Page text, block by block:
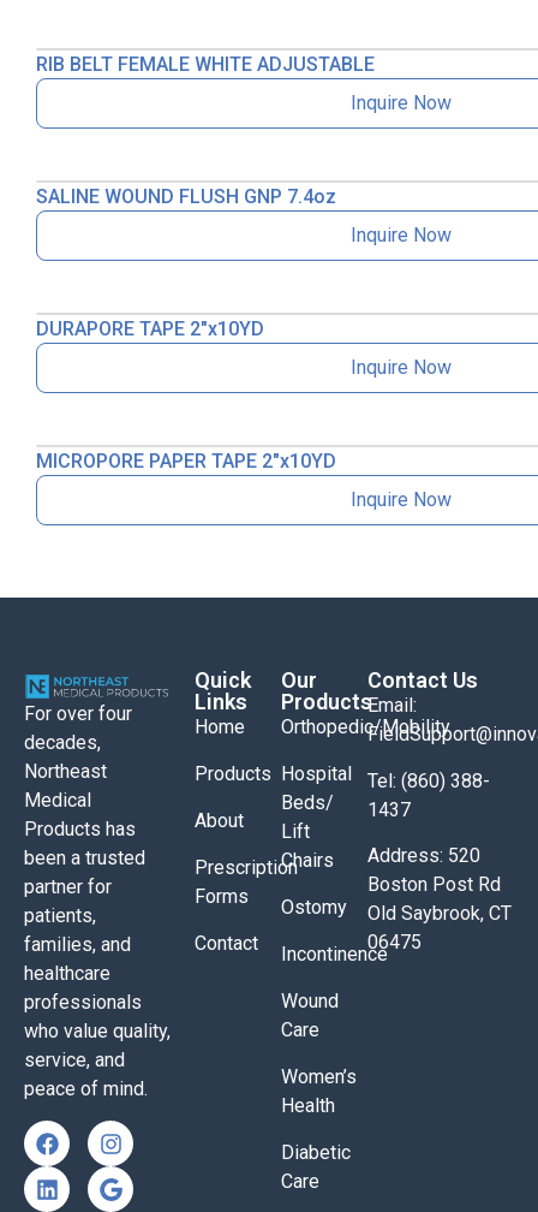
RIB BELT FEMALE WHITE ADJUSTABLE
Inquire Now
SALINE WOUND FLUSH GNP 7.4oz
Inquire Now
DURAPORE TAPE 2″x10YD
Inquire Now
MICROPORE PAPER TAPE 2″x10YD
Inquire Now
For over four
decades,
Northeast
Medical
Products has
been a trusted
partner for
patients,
families, and
healthcare
professionals
who value quality,
service, and
peace of mind.
Quick
Links
Home
Products
About
Prescription
Forms
Contact
Our
Products
Orthopedic/Mobility
Hospital
Beds/
Lift
Chairs
Ostomy
Incontinence
Wound
Care
Women’s
Health
Diabetic
Care
Contact Us
Email:
Tel: (860) 388-
1437
Address: 520
Boston Post Rd
Old Saybrook, CT
06475